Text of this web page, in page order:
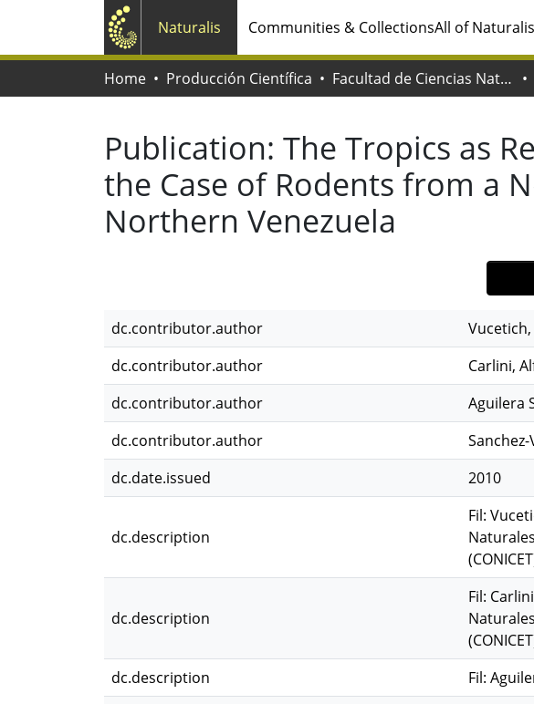
Naturalis Communities & CollectionsAll of
Home Producción Científica Facultad de Ciencias Naturales y Museo
Publication: The Tropics as
the Case of Rodents from a
Northern Venezuela
dc.contributor.author
dc.contributor.author
Carlini,
dc.contributor.author
Aguilera
dc.contributor.author
dc.date.issued
2010
dc.description
Fil:
dc.description
Fil:
dc.description
Fil: